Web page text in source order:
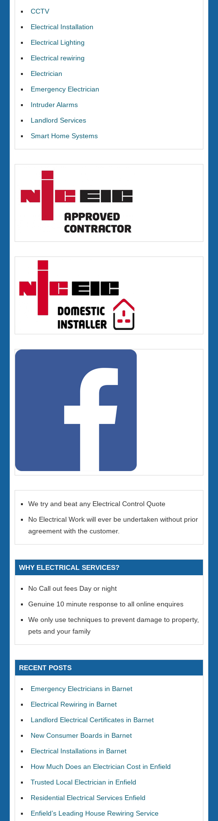
CCTV
Electrical Installation
Electrical Lighting
Electrical rewiring
Electrician
Emergency Electrician
Intruder Alarms
Landlord Services
Smart Home Systems
We try and beat any Electrical Control Quote
No Electrical Work will ever be undertaken without prior
agreement with the customer.
WHY ELECTRICAL SERVICES?
No Call out fees Day or night
Genuine 10 minute response to all online enquires
We only use techniques to prevent damage to property,
pets and your family
RECENT POSTS
Emergency Electricians in Barnet
Electrical Rewiring in Barnet
Landlord Electrical Certificates in Barnet
New Consumer Boards in Barnet
Electrical Installations in Barnet
How Much Does an Electrician Cost in Enfield
Trusted Local Electrician in Enfield
Residential Electrical Services Enfield
Enfield’s Leading House Rewiring Service